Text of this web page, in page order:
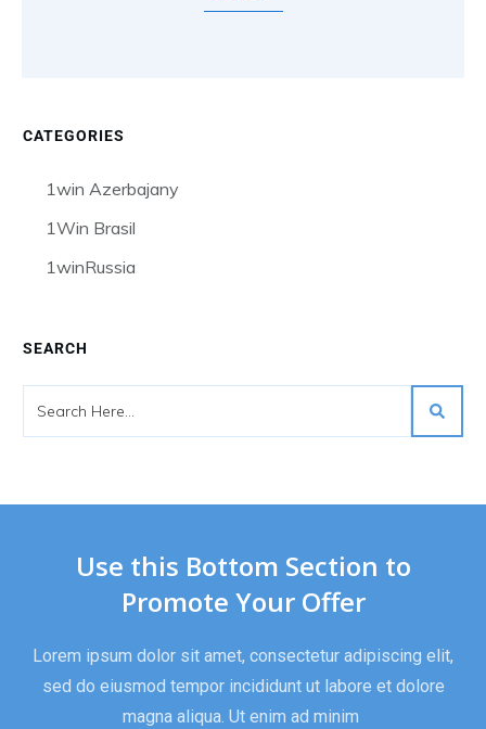
CATEGORIES
1win Azerbajany
1Win Brasil
1winRussia
SEARCH
Use this Bottom Section to
Promote Your Offer
Lorem ipsum dolor sit amet, consectetur adipiscing elit,
sed do eiusmod tempor incididunt ut labore et dolore
magna aliqua. Ut enim ad minim